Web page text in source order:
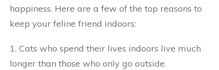
happiness. Here are a few of the top reasons to
keep your feline friend indoors:
1. Cats who spend their lives indoors live much
longer than those who only go outside.